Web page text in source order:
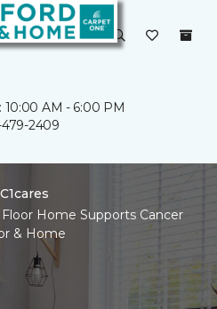
10:00 AM - 6:00 PM
479-2409
C1cares
Home Supports Cancer
& Home